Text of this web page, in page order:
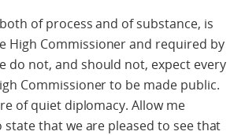
of process and of substance, is
High Commissioner and required by
do not, and should not, expect every
Commissioner to be made public.
of quiet diplomacy. Allow me
state that we are pleased to see that